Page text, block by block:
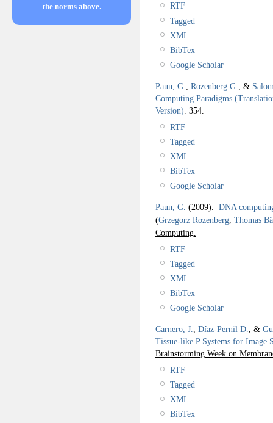
the norms above.
RTF
Tagged
XML
BibTex
Google Scholar
Paun, G. Rozenberg G. , &
Computing Paradigms
Version) 354.
RTF
Tagged
XML
BibTex
Google Scholar
Paun, G. (2009). DNA
(Grzegorz Rozenberg Thomas
Computing.
RTF
Tagged
XML
BibTex
Google Scholar
Carnero, J. Díaz-Pernil D. , &
Tissue-like P Systems for Image
Brainstorming Week on
RTF
Tagged
XML
BibTex